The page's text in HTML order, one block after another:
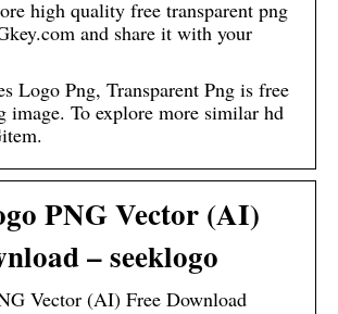
high quality free transparent png
and share it with your
Logo Png, Transparent Png is free
image. To explore more similar hd
PNG Vector (AI)
– seeklogo
Vector (AI) Free Download